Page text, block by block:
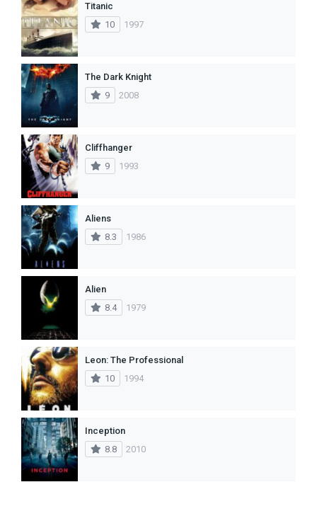
Titanic
10
1997
The Dark Knight
9
2008
Cliffhanger
9
1993
Aliens
8.3
1986
Alien
8.4
1979
Leon: The Professional
10
1994
Inception
8.8
2010